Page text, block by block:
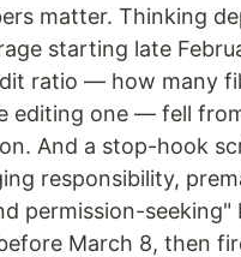
matter. Thinking
starting late
ratio — how many
editing one — fell
And a stop-hook
responsibility,
permission-seeking"
March 8, then